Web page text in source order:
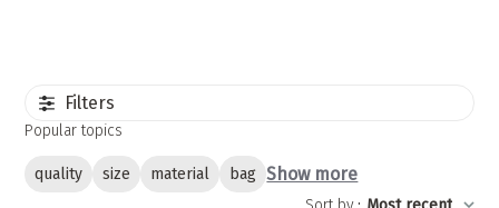
Filters
Popular topics
quality size material bag Show more